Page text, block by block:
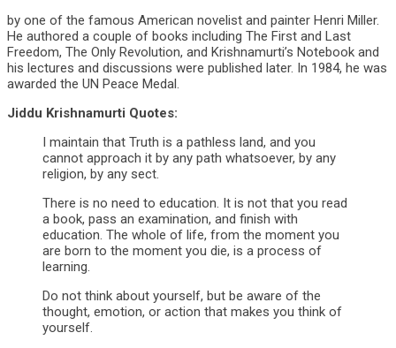
by one of the famous American novelist and painter Henri Miller.
He authored a couple of books including The First and Last
Freedom, The Only Revolution, and Krishnamurti’s Notebook and
his lectures and discussions were published later. In 1984, he was
awarded the UN Peace Medal.
Jiddu Krishnamurti Quotes:
I maintain that Truth is a pathless land, and you
cannot approach it by any path whatsoever, by any
religion, by any sect.
There is no need to education. It is not that you read
a book, pass an examination, and finish with
education. The whole of life, from the moment you
are born to the moment you die, is a process of
learning.
Do not think about yourself, but be aware of the
thought, emotion, or action that makes you think of
yourself.